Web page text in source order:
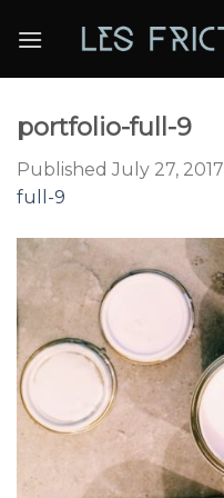
portfolio-full-9
Published July 27, 2017
full-9